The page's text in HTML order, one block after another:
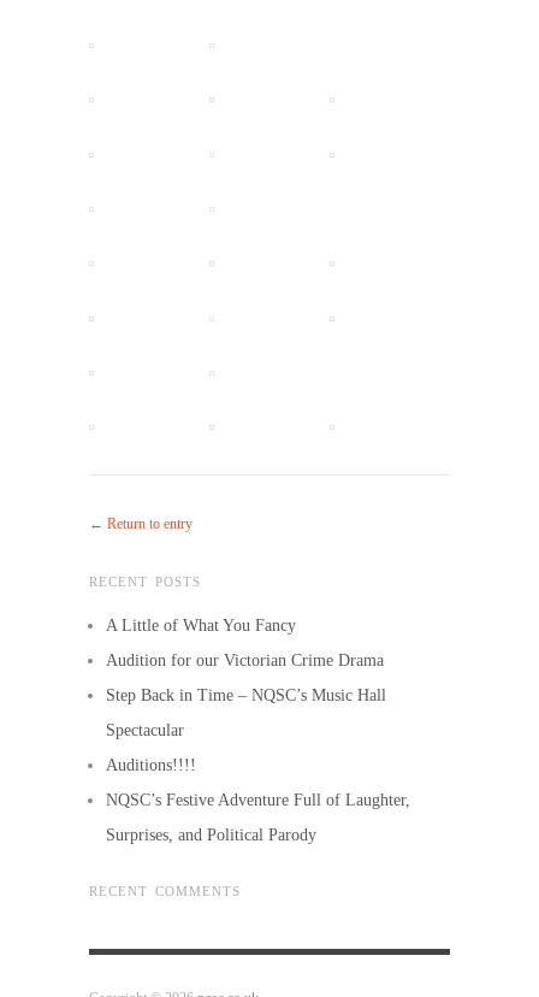
← Return to entry
RECENT POSTS
A Little of What You Fancy
Audition for our Victorian Crime Drama
Step Back in Time – NQSC’s Music Hall
Spectacular
Auditions!!!!
NQSC’s Festive Adventure Full of Laughter,
Surprises, and Political Parody
RECENT COMMENTS